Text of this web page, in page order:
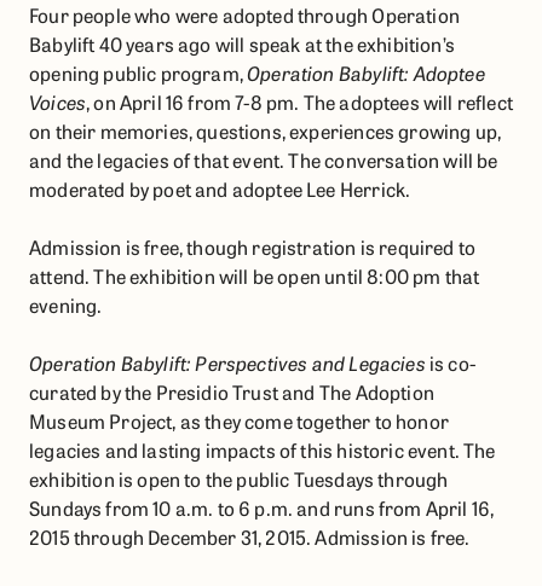
Four people who were adopted through Operation
Babylift 40 years ago will speak at the exhibition’s
opening public program,Operation Babylift: Adoptee
Voices, on April 16 from 7-8 pm. The adoptees will reflect
on their memories, questions, experiences growing up,
and the legacies of that event. The conversation will be
moderated by poet and adoptee Lee Herrick.
Admission is free, though registration is required to
attend. ​The exhibition will be open until 8:00 pm that
evening.
Operation Babylift: Perspectives and Legacies is co-
curated by the Presidio Trust and The Adoption
Museum Project, as they come together to honor
legacies and lasting impacts of this historic event. The
exhibition is open to the public Tuesdays through
Sundays from 10 a.m. to 6 p.m. and runs from April 16,
2015 through December 31, 2015. Admission is free.